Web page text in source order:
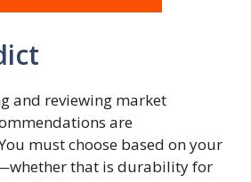
and reviewing market
are
must choose based on your
that is durability for